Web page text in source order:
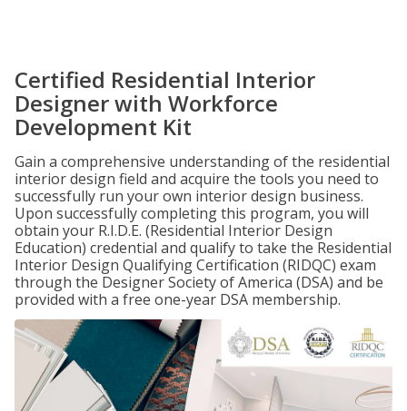
Certified Residential Interior
Designer with Workforce
Development Kit
Gain a comprehensive understanding of the residential
interior design field and acquire the tools you need to
successfully run your own interior design business.
Upon successfully completing this program, you will
obtain your R.I.D.E. (Residential Interior Design
Education) credential and qualify to take the Residential
Interior Design Qualifying Certification (RIDQC) exam
through the Designer Society of America (DSA) and be
provided with a free one-year DSA membership.